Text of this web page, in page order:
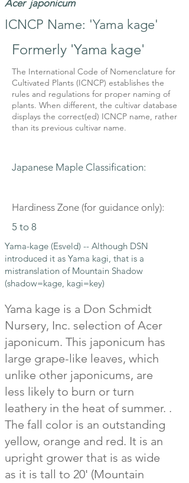
Acer japonicum
ICNCP Name: 'Yama kage'
Formerly 'Yama kage'
The International Code of Nomenclature for
Cultivated Plants (ICNCP) establishes the
rules and regulations for proper naming of
plants. When different, the cultivar database
displays the correct(ed) ICNCP name, rather
than its previous cultivar name.
Japanese Maple Classification:
Hardiness Zone (for guidance only):
5 to 8
Yama-kage (Esveld) -- Although DSN
introduced it as Yama kagi, that is a
mistranslation of Mountain Shadow
(shadow=kage, kagi=key)
Yama kage is a Don Schmidt
Nursery, Inc. selection of Acer
japonicum. This japonicum has
large grape-like leaves, which
unlike other japonicums, are
less likely to burn or turn
leathery in the heat of summer. .
The fall color is an outstanding
yellow, orange and red. It is an
upright grower that is as wide
as it is tall to 20' (Mountain